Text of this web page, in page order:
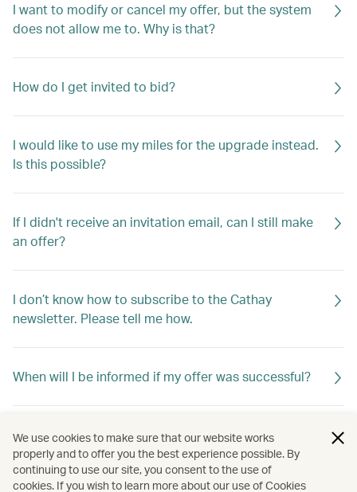
I want to modify or cancel my offer, but the system
does not allow me to. Why is that?
How do I get invited to bid?
I would like to use my miles for the upgrade instead.
Is this possible?
If I didn't receive an invitation email, can I still make
an offer?
I don’t know how to subscribe to the Cathay
newsletter. Please tell me how.
When will I be informed if my offer was successful?
If my offer is not successful, will I be told why?
We use cookies to make sure that our website works
properly and to offer you the best experience possible. By
continuing to use our site, you consent to the use of
cookies. If you wish to learn more about our use of Cookies